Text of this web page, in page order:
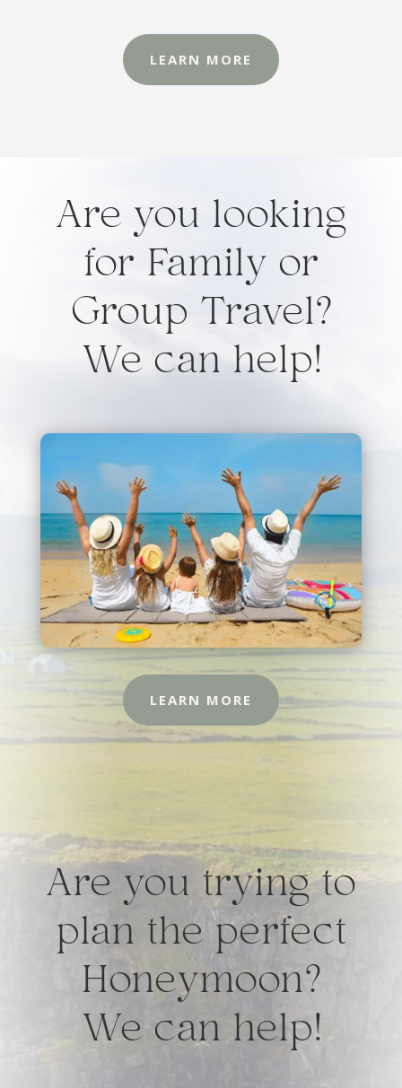
LEARN MORE
Are you looking
for Family or
Group Travel?
We can help!
LEARN MORE
Are you trying to
plan the perfect
Honeymoon?
We can help!